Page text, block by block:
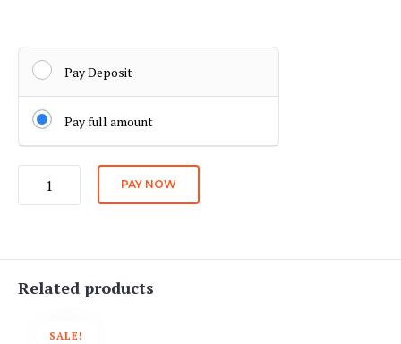
Pay Deposit
Pay full amount
Distance
quantity
PAY NOW
Related products
SALE!